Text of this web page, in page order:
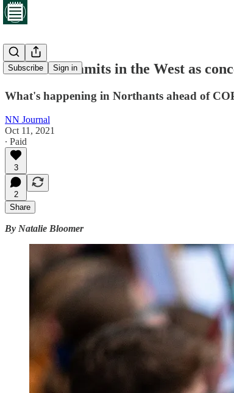
Subscribe Sign in
Climate summits in the West as
What's happening in Northants ahead of
NN Journal
Oct 11, 2021
∙ Paid
3
2
Share
By Natalie Bloomer